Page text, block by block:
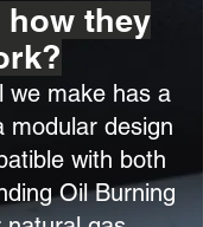
they
we make has a
modular design
with both
Oil Burning